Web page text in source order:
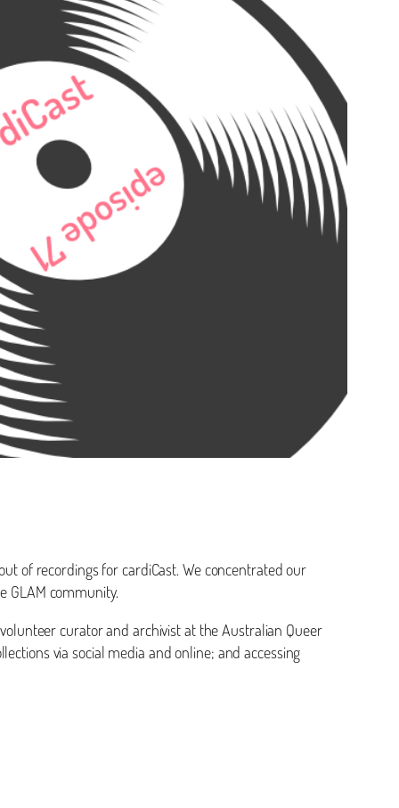
of recordings for cardiCast. We concentrated our
GLAM community.
curator and archivist at the Australian Queer
via social media and online; and accessing